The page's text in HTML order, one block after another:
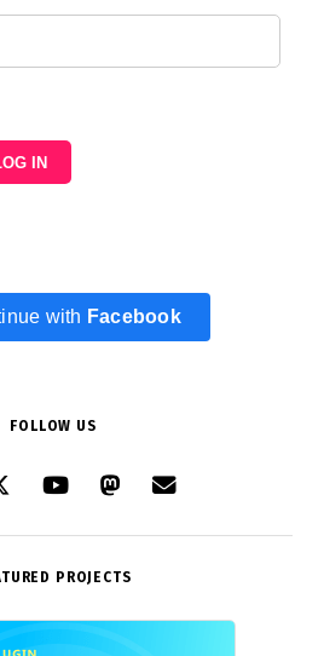
IN
with Facebook
FOLLOW US
PROJECTS